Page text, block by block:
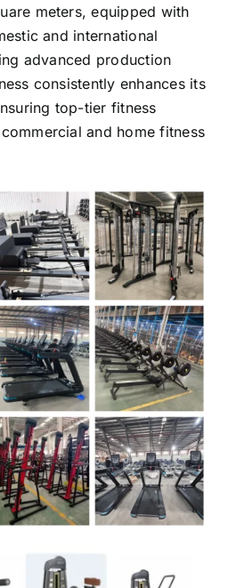
and international
advanced production
consistently enhances its
top-tier fitness
and home fitness